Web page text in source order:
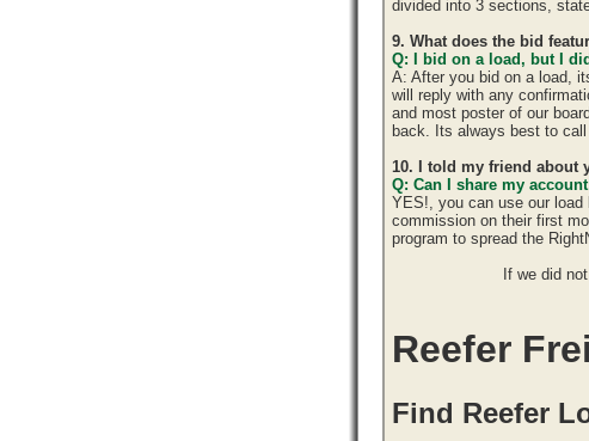
divided into 3 sections,
9. What does the bid
Q: I bid on a load, but I
A: After you bid on a load,
will reply with any
and most poster of our
back. Its always best to
10. I told my friend about
Q: Can I share my
YES!, you can use our load
commission on their first
program to spread the
If we did
Reefer
Find Reefer